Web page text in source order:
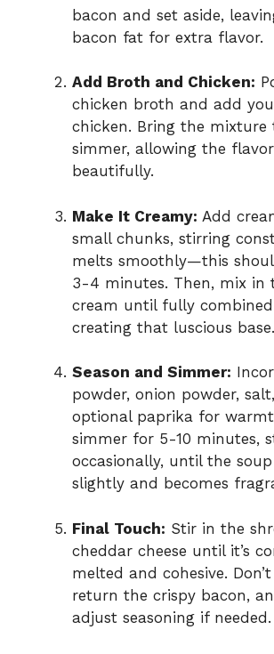
bacon and set aside,
bacon fat for extra flavor.
Add Broth and Chicken:
chicken broth and add
chicken. Bring the mixture
simmer, allowing the
beautifully.
Make It Creamy: Add
small chunks, stirring
melts smoothly—this
3-4 minutes. Then, mix in
cream until fully
creating that luscious base.
Season and Simmer:
powder, onion powder,
optional paprika for
simmer for 5-10 minutes,
occasionally, until the
slightly and becomes
Final Touch: Stir in the
cheddar cheese until it’s
melted and cohesive.
return the crispy bacon,
adjust seasoning if needed.